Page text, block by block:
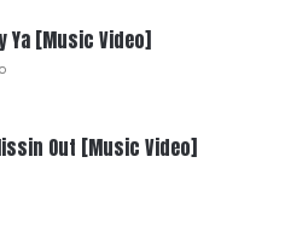
Ya [Music Video]
Out [Music Video]